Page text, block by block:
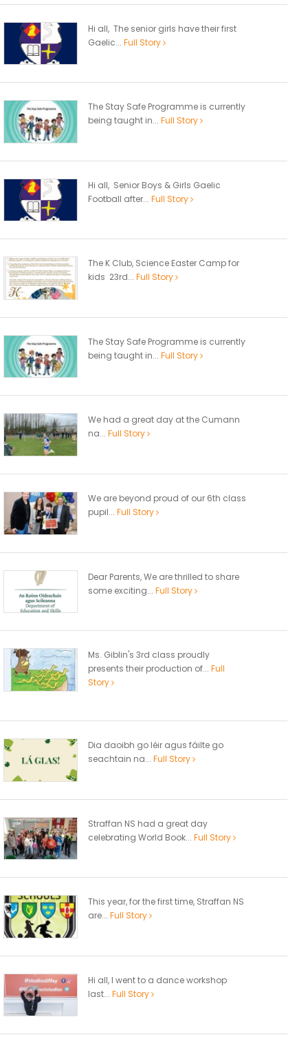
Hi all, The senior girls have their first
Gaelic... Full Story
The Stay Safe Programme is currently
being taught in... Full Story
Hi all, Senior Boys & Girls Gaelic
Football after... Full Story
The K Club, Science Easter Camp for
kids 23rd... Full Story
The Stay Safe Programme is currently
being taught in... Full Story
We had a great day at the Cumann
na... Full Story
We are beyond proud of our 6th class
pupil... Full Story
Dear Parents, We are thrilled to share
some exciting... Full Story
Ms. Giblin's 3rd class proudly
presents their production of... Full
Story
Dia daoibh go léir agus fáilte go
seachtain na... Full Story
Straffan NS had a great day
celebrating World Book... Full Story
This year, for the first time, Straffan NS
are... Full Story
Hi all, I went to a dance workshop
last... Full Story